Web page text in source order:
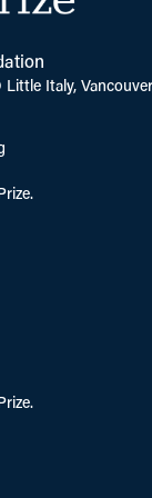
Little Italy,